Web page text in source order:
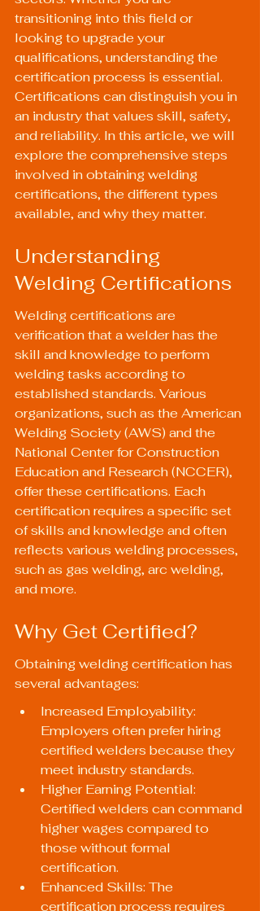
transitioning into this field or
looking to upgrade your
qualifications, understanding the
certification process is essential.
Certifications can distinguish you in
an industry that values skill, safety,
and reliability. In this article, we will
explore the comprehensive steps
involved in obtaining welding
certifications, the different types
available, and why they matter.
Understanding
Welding Certifications
Welding certifications are
verification that a welder has the
skill and knowledge to perform
welding tasks according to
established standards. Various
organizations, such as the American
Welding Society (AWS) and the
National Center for Construction
Education and Research (NCCER),
offer these certifications. Each
certification requires a specific set
of skills and knowledge and often
reflects various welding processes,
such as gas welding, arc welding,
and more.
Why Get Certified?
Obtaining welding certification has
several advantages:
Increased Employability:
Employers often prefer hiring
certified welders because they
meet industry standards.
Higher Earning Potential:
Certified welders can command
higher wages compared to
those without formal
certification.
Enhanced Skills: The
certification process requires